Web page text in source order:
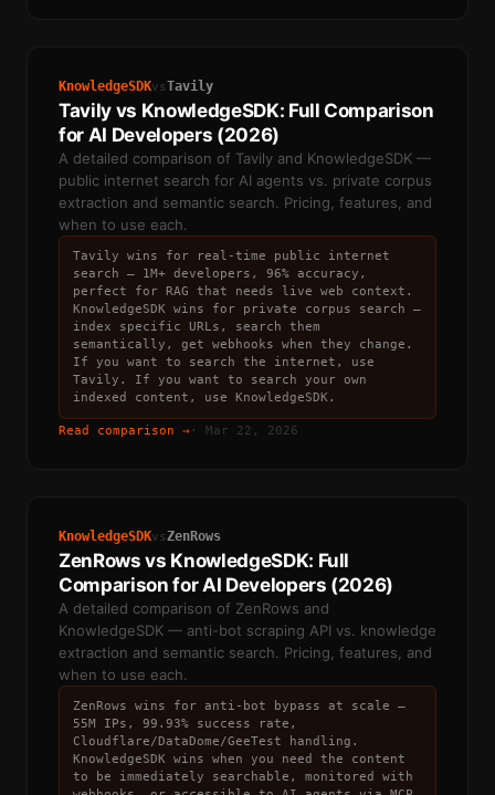
KnowledgeSDKvsTavily
Tavily vs KnowledgeSDK: Full Comparison
for AI Developers (2026)
A detailed comparison of Tavily and KnowledgeSDK —
public internet search for AI agents vs. private corpus
extraction and semantic search. Pricing, features, and
when to use each.
Tavily wins for real-time public internet
search — 1M+ developers, 96% accuracy,
perfect for RAG that needs live web context.
KnowledgeSDK wins for private corpus search —
index specific URLs, search them
semantically, get webhooks when they change.
If you want to search the internet, use
Tavily. If you want to search your own
indexed content, use KnowledgeSDK.
Read comparison → · Mar 22, 2026
KnowledgeSDKvsZenRows
ZenRows vs KnowledgeSDK: Full
Comparison for AI Developers (2026)
A detailed comparison of ZenRows and
KnowledgeSDK — anti-bot scraping API vs. knowledge
extraction and semantic search. Pricing, features, and
when to use each.
ZenRows wins for anti-bot bypass at scale —
55M IPs, 99.93% success rate,
Cloudflare/DataDome/GeeTest handling.
KnowledgeSDK wins when you need the content
to be immediately searchable, monitored with